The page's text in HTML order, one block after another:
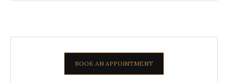
BOOK AN APPOINTMENT